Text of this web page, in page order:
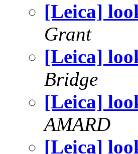
[Leica]
Grant
[Leica]
Bridge
[Leica]
AMARD
[Leica]